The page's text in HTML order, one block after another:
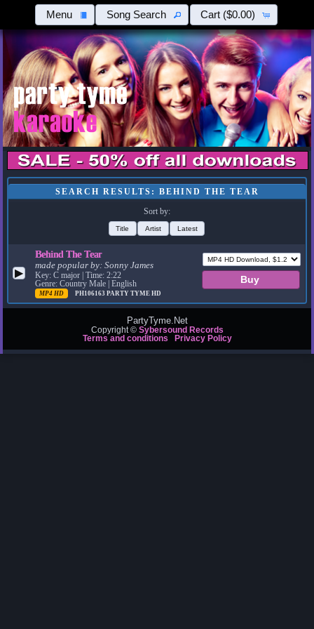
Menu Song Search Cart ($0.00)
SEARCH RESULTS: BEHIND THE TEAR
Sort by:
Title Artist Latest
▶
Behind The Tear
made popular by:Sonny James
Key: C major | Time: 2:22
Genre: Country Male | English
MP4 HD PH106163PARTY TYME HD
PartyTyme.Net
Copyright © Sybersound Records
Terms and conditions
Privacy Policy